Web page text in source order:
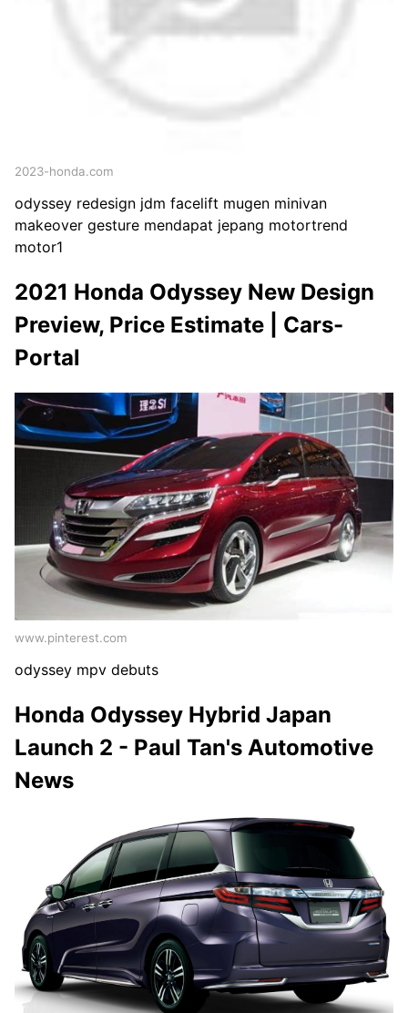
2023-honda.com
odyssey redesign jdm facelift mugen minivan
makeover gesture mendapat jepang motortrend
motor1
2021 Honda Odyssey New Design
Preview, Price Estimate | Cars-
Portal
www.pinterest.com
odyssey mpv debuts
Honda Odyssey Hybrid Japan
Launch 2 - Paul Tan's Automotive
News